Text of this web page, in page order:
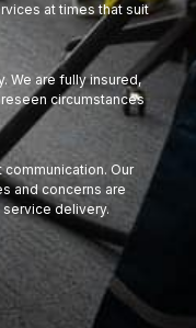
at times that suit
We are fully insured,
circumstances
Our
and concerns are
delivery.